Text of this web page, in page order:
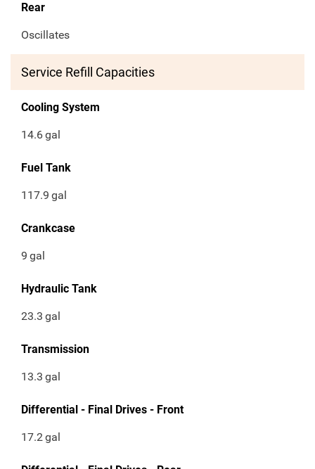
Rear
Oscillates
Service Refill Capacities
Cooling System
14.6gal
Fuel Tank
117.9 gal
Crankcase
9 gal
Hydraulic Tank
23.3 gal
Transmission
13.3 gal
Differential - Final Drives - Front
17.2gal